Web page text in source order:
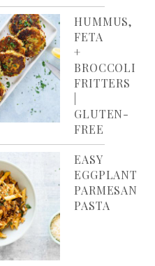
HUMMUS,
FETA
+
BROCCOLI
FRITTERS
GLUTEN-
FREE
EASY
EGGPLANT
PARMESAN
PASTA